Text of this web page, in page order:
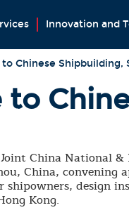
Innovation and
to Chinese Shipbuilding,
to
China National &
China, convening
shipowners, design
Kong.